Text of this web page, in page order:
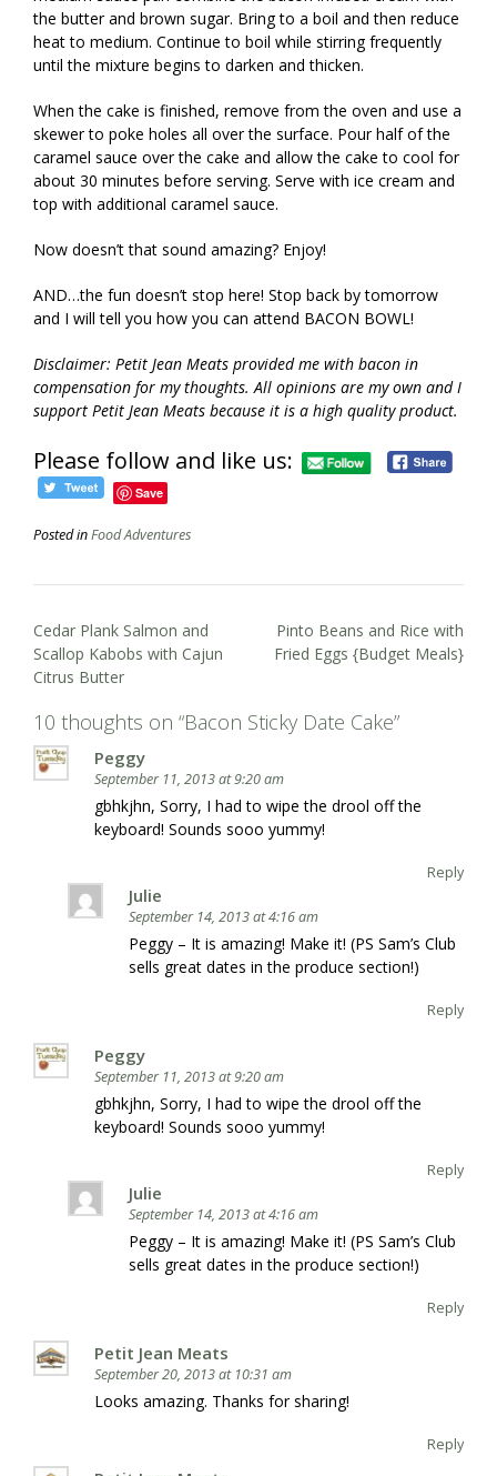
the butter and brown sugar. Bring to a boil and then reduce
heat to medium. Continue to boil while stirring frequently
until the mixture begins to darken and thicken.
When the cake is finished, remove from the oven and use a
skewer to poke holes all over the surface. Pour half of the
caramel sauce over the cake and allow the cake to cool for
about 30 minutes before serving. Serve with ice cream and
top with additional caramel sauce.
Now doesn’t that sound amazing? Enjoy!
AND…the fun doesn’t stop here! Stop back by tomorrow
and I will tell you how you can attend BACON BOWL!
Disclaimer: Petit Jean Meats provided me with bacon in
compensation for my thoughts. All opinions are my own and I
support Petit Jean Meats because it is a high quality product.
Please follow and like us:
Save
Posted inFood Adventures
Post
navigation
Cedar Plank Salmon and
Scallop Kabobs with Cajun
Citrus Butter
Pinto Beans and Rice with
Fried Eggs {Budget Meals}
10 thoughts on “Bacon Sticky Date Cake”
Peggy
September 11, 2013 at 9:20 am
gbhkjhn, Sorry, I had to wipe the drool off the
keyboard! Sounds sooo yummy!
Reply
Julie
September 14, 2013 at 4:16 am
Peggy – It is amazing! Make it! (PS Sam’s Club
sells great dates in the produce section!)
Reply
Peggy
September 11, 2013 at 9:20 am
gbhkjhn, Sorry, I had to wipe the drool off the
keyboard! Sounds sooo yummy!
Reply
Julie
September 14, 2013 at 4:16 am
Peggy – It is amazing! Make it! (PS Sam’s Club
sells great dates in the produce section!)
Reply
Petit Jean Meats
September 20, 2013 at 10:31 am
Looks amazing. Thanks for sharing!
Reply